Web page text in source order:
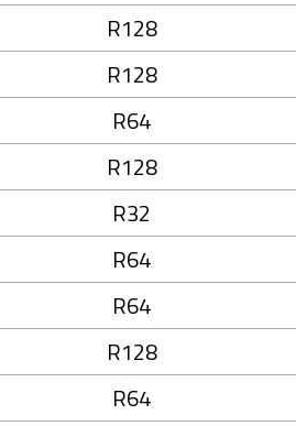
R128
R128
R64
R128
R32
R64
R64
R128
R64